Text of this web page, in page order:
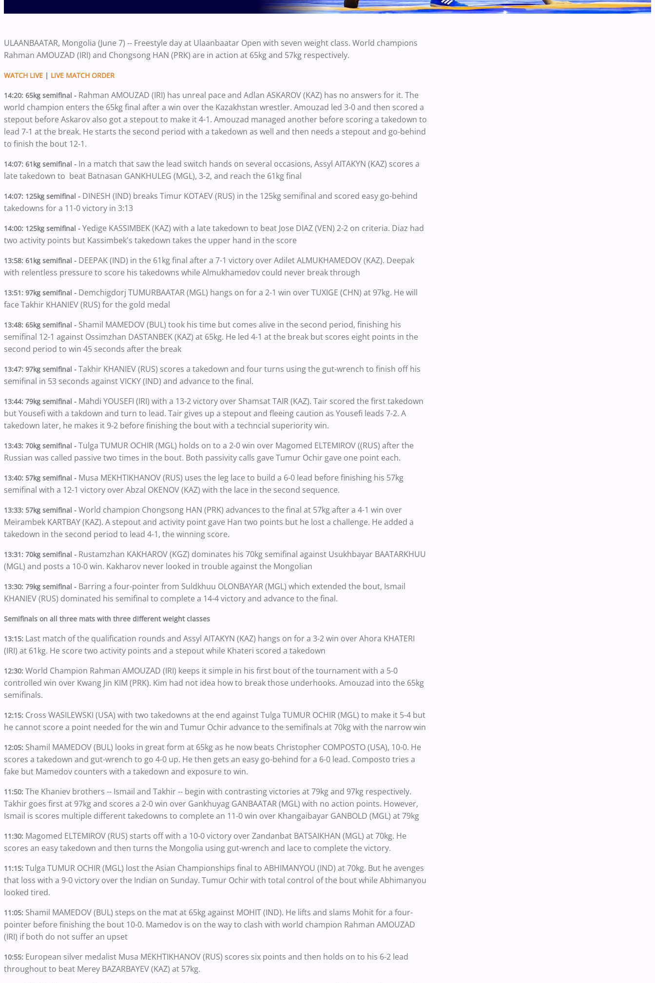
ULAANBAATAR, Mongolia (June 7) -- Freestyle day at Ulaanbaatar Open with seven weight class. World champions
Rahman AMOUZAD (IRI) and Chongsong HAN (PRK) are in action at 65kg and 57kg respectively.
WATCH LIVE | LIVE MATCH ORDER
14:20: 65kg semifinal - Rahman AMOUZAD (IRI) has unreal pace and Adlan ASKAROV (KAZ) has no answers for it. The
world champion enters the 65kg final after a win over the Kazakhstan wrestler. Amouzad led 3-0 and then scored a
stepout before Askarov also got a stepout to make it 4-1. Amouzad managed another before scoring a takedown to
lead 7-1 at the break. He starts the second period with a takedown as well and then needs a stepout and go-behind
to finish the bout 12-1.
14:07: 61kg semifinal - In a match that saw the lead switch hands on several occasions, Assyl AITAKYN (KAZ) scores a
late takedown to beat Batnasan GANKHULEG (MGL), 3-2, and reach the 61kg final
14:07: 125kg semifinal - DINESH (IND) breaks Timur KOTAEV (RUS) in the 125kg semifinal and scored easy go-behind
takedowns for a 11-0 victory in 3:13
14:00: 125kg semifinal - Yedige KASSIMBEK (KAZ) with a late takedown to beat Jose DIAZ (VEN) 2-2 on criteria. Diaz had
two activity points but Kassimbek's takedown takes the upper hand in the score
13:58: 61kg semifinal - DEEPAK (IND) in the 61kg final after a 7-1 victory over Adilet ALMUKHAMEDOV (KAZ). Deepak
with relentless pressure to score his takedowns while Almukhamedov could never break through
13:51: 97kg semifinal - Demchigdorj TUMURBAATAR (MGL) hangs on for a 2-1 win over TUXIGE (CHN) at 97kg. He will
face Takhir KHANIEV (RUS) for the gold medal
13:48: 65kg semifinal - Shamil MAMEDOV (BUL) took his time but comes alive in the second period, finishing his
semifinal 12-1 against Ossimzhan DASTANBEK (KAZ) at 65kg. He led 4-1 at the break but scores eight points in the
second period to win 45 seconds after the break
13:47: 97kg semifinal - Takhir KHANIEV (RUS) scores a takedown and four turns using the gut-wrench to finish off his
semifinal in 53 seconds against VICKY (IND) and advance to the final.
13:44: 79kg semifinal - Mahdi YOUSEFI (IRI) with a 13-2 victory over Shamsat TAIR (KAZ). Tair scored the first takedown
but Yousefi with a takdown and turn to lead. Tair gives up a stepout and fleeing caution as Yousefi leads 7-2. A
takedown later, he makes it 9-2 before finishing the bout with a techncial superiority win.
13:43: 70kg semifinal - Tulga TUMUR OCHIR (MGL) holds on to a 2-0 win over Magomed ELTEMIROV ((RUS) after the
Russian was called passive two times in the bout. Both passivity calls gave Tumur Ochir gave one point each.
13:40: 57kg semifinal - Musa MEKHTIKHANOV (RUS) uses the leg lace to build a 6-0 lead before finishing his 57kg
semifinal with a 12-1 victory over Abzal OKENOV (KAZ) with the lace in the second sequence.
13:33: 57kg semifinal - World champion Chongsong HAN (PRK) advances to the final at 57kg after a 4-1 win over
Meirambek KARTBAY (KAZ). A stepout and activity point gave Han two points but he lost a challenge. He added a
takedown in the second period to lead 4-1, the winning score.
13:31: 70kg semifinal - Rustamzhan KAKHAROV (KGZ) dominates his 70kg semifinal against Usukhbayar BAATARKHUU
(MGL) and posts a 10-0 win. Kakharov never looked in trouble against the Mongolian
13:30: 79kg semifinal - Barring a four-pointer from Suldkhuu OLONBAYAR (MGL) which extended the bout, Ismail
KHANIEV (RUS) dominated his semifinal to complete a 14-4 victory and advance to the final.
Semifinals on all three mats with three different weight classes
13:15: Last match of the qualification rounds and Assyl AITAKYN (KAZ) hangs on for a 3-2 win over Ahora KHATERI
(IRI) at 61kg. He score two activity points and a stepout while Khateri scored a takedown
12:30: World Champion Rahman AMOUZAD (IRI) keeps it simple in his first bout of the tournament with a 5-0
controlled win over Kwang Jin KIM (PRK). Kim had not idea how to break those underhooks. Amouzad into the 65kg
semifinals.
12:15: Cross WASILEWSKI (USA) with two takedowns at the end against Tulga TUMUR OCHIR (MGL) to make it 5-4 but
he cannot score a point needed for the win and Tumur Ochir advance to the semifinals at 70kg with the narrow win
12:05: Shamil MAMEDOV (BUL) looks in great form at 65kg as he now beats Christopher COMPOSTO (USA), 10-0. He
scores a takedown and gut-wrench to go 4-0 up. He then gets an easy go-behind for a 6-0 lead. Composto tries a
fake but Mamedov counters with a takedown and exposure to win.
11:50: The Khaniev brothers -- Ismail and Takhir -- begin with contrasting victories at 79kg and 97kg respectively.
Takhir goes first at 97kg and scores a 2-0 win over Gankhuyag GANBAATAR (MGL) with no action points. However,
Ismail is scores multiple different takedowns to complete an 11-0 win over Khangaibayar GANBOLD (MGL) at 79kg
11:30: Magomed ELTEMIROV (RUS) starts off with a 10-0 victory over Zandanbat BATSAIKHAN (MGL) at 70kg. He
scores an easy takedown and then turns the Mongolia using gut-wrench and lace to complete the victory.
11:15: Tulga TUMUR OCHIR (MGL) lost the Asian Championships final to ABHIMANYOU (IND) at 70kg. But he avenges
that loss with a 9-0 victory over the Indian on Sunday. Tumur Ochir with total control of the bout while Abhimanyou
looked tired.
11:05: Shamil MAMEDOV (BUL) steps on the mat at 65kg against MOHIT (IND). He lifts and slams Mohit for a four-
pointer before finishing the bout 10-0. Mamedov is on the way to clash with world champion Rahman AMOUZAD
(IRI) if both do not suffer an upset
10:55: European silver medalist Musa MEKHTIKHANOV (RUS) scores six points and then holds on to his 6-2 lead
throughout to beat Merey BAZARBAYEV (KAZ) at 57kg.